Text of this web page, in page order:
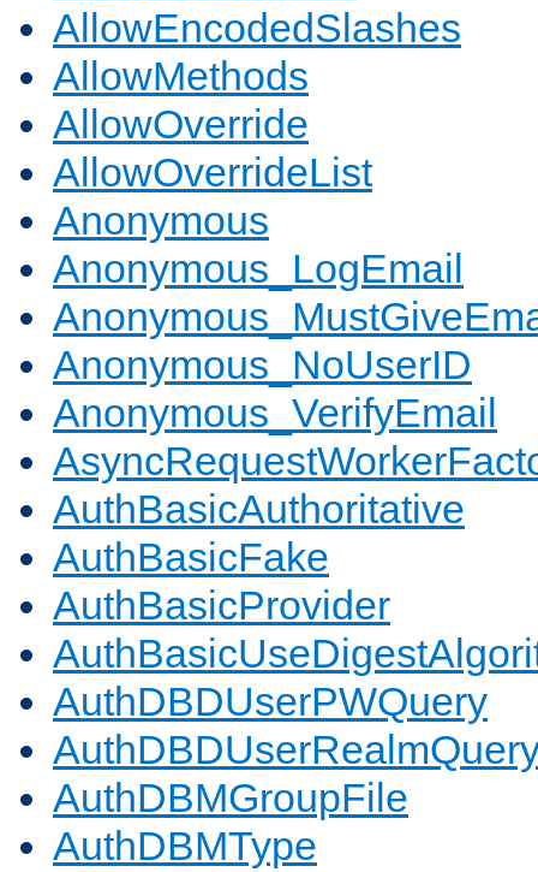
AllowEncodedSlashes
AllowMethods
AllowOverride
AllowOverrideList
Anonymous
Anonymous_LogEmail
Anonymous_NoUserID
Anonymous_VerifyEmail
AuthBasicAuthoritative
AuthBasicFake
AuthBasicProvider
AuthDBDUserPWQuery
AuthDBMGroupFile
AuthDBMType